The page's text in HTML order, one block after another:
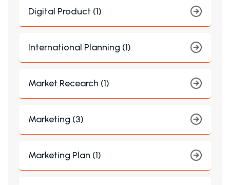
Digital Product (1)
International Planning (1)
Market Recearch (1)
Marketing (3)
Marketing Plan (1)